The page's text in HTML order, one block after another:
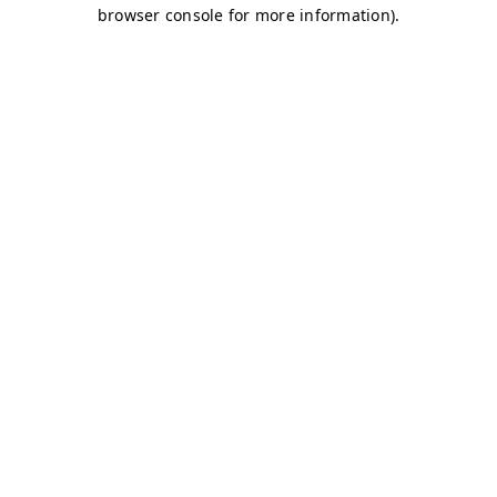
browser console for more information).